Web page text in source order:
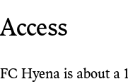
Access
FC Hyena is about a